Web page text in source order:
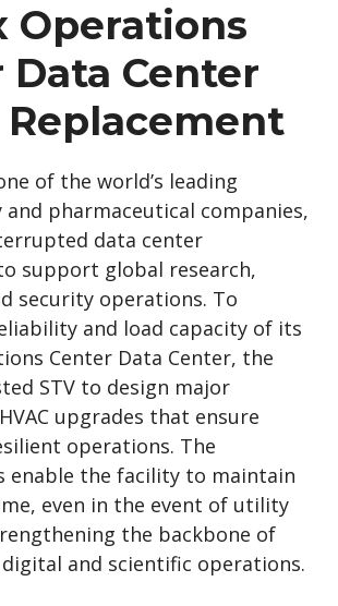
Operations
Data Center
Replacement
of the world’s leading
pharmaceutical companies,
data center
support global research,
security operations. To
and load capacity of its
Center Data Center, the
STV to design major
upgrades that ensure
operations. The
enable the facility to maintain
even in the event of utility
the backbone of
digital and scientific operations.